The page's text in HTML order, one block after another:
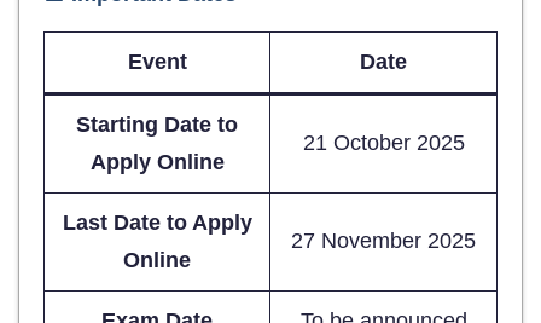
Event Date
Starting Date to
Apply Online
21 October 2025
Last Date to Apply
Online
27 November 2025